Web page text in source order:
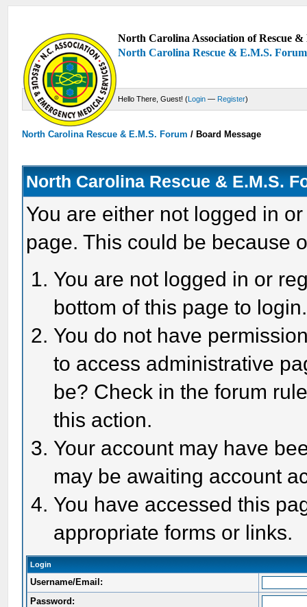
North Carolina Association of Rescue
North Carolina Rescue & E.M.S. Forum
Hello There, Guest! (Login — Register)
North Carolina Rescue & E.M.S. Forum /Board Message
North Carolina Rescue & E.M.S.
You are either not logged in
page. This could be because
You are not logged in or
bottom of this page to login.
You do not have
to access administrative
be? Check in the forum
this action.
Your account may have
may be awaiting account
You have accessed this
appropriate forms or links.
Login
Username/Email:
Password: